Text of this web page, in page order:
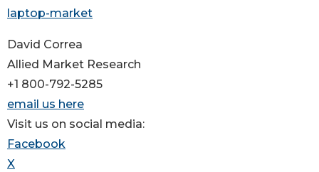
laptop-market
David Correa
Allied Market Research
+1 800-792-5285
email us here
Visit us on social media:
Facebook
X